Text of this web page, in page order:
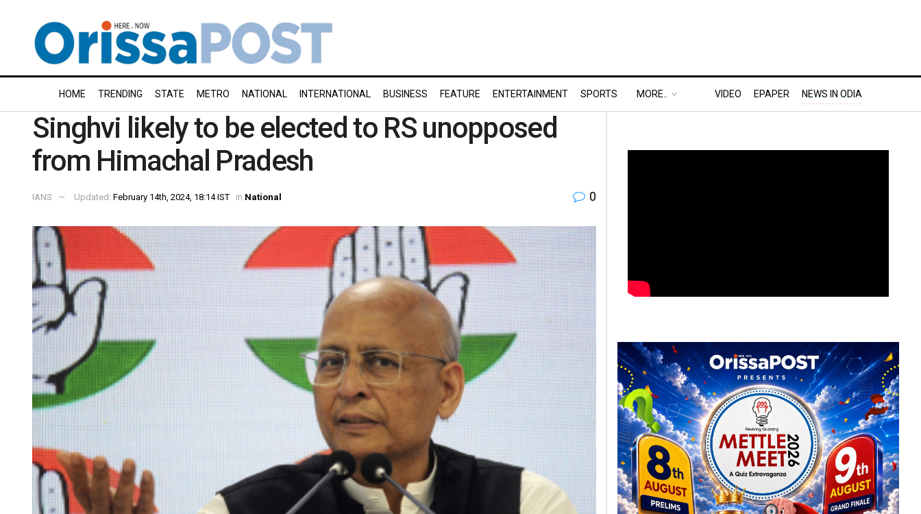
HOME TRENDING STATE METRO NATIONAL INTERNATIONAL BUSINESS FEATURE ENTERTAINMENT SPORTS MORE.. VIDEO EPAPER NEWS IN ODIA
Singhvi likely to be elected to RS unopposed
from Himachal Pradesh
IANS Updated: February 14th, 2024, 18:14 IST in National 0